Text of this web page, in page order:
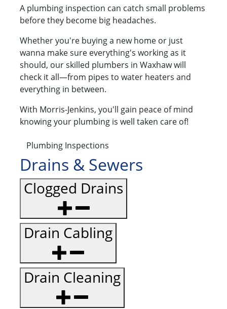
A plumbing inspection can catch small problems
before they become big headaches.
Whether you're buying a new home or just
wanna make sure everything's working as it
should, our skilled plumbers in Waxhaw will
check it all—from pipes to water heaters and
everything in between.
With Morris-Jenkins, you'll gain peace of mind
knowing your plumbing is well taken care of!
Plumbing Inspections
Drains & Sewers
Clogged Drains
Drain Cabling
Drain Cleaning